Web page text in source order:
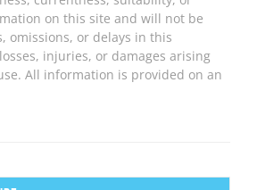
on this site and will not be
omissions, or delays in this
injuries, or damages arising
All information is provided on an